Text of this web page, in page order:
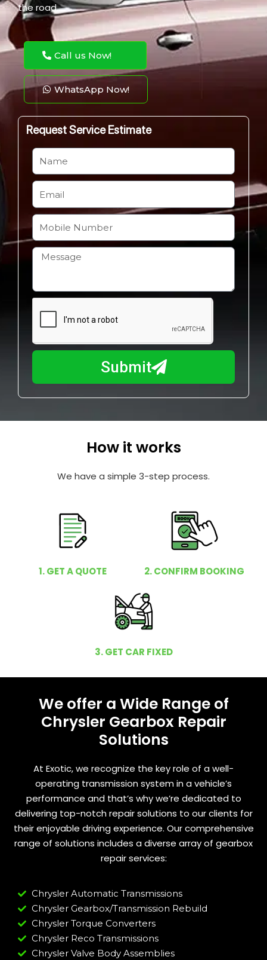
the road.
Call us Now!
WhatsApp Now!
Request Service Estimate
N
a
m
E
m
a
l
M
o
b
e
m
b
r
H
m
I
y
Submit
How it works
We have a simple 3-step process.
1. GET A QUOTE 2. CONFIRM BOOKING
3. GET CAR FIXED
We offer a Wide Range of
Chrysler Gearbox Repair
Solutions
At Exotic, we recognize the key role of a well-
operating transmission system in a vehicle’s
performance and that’s why we’re dedicated to
delivering top-notch repair solutions to our clients for
their enjoyable driving experience. Our comprehensive
range of solutions includes a diverse array of gearbox
repair services:
Chrysler Automatic Transmissions
Chrysler Gearbox/Transmission Rebuild
Chrysler Torque Converters
Chrysler Reco Transmissions
Chrysler Valve Body Assemblies